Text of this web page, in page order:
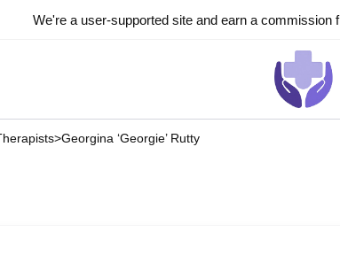
We're a user-supported site and earn a
>Georgina ‘Georgie’ Rutty